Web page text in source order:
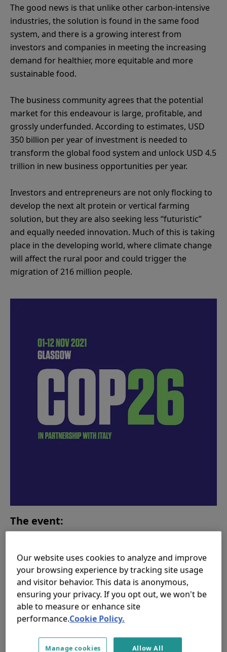
The good news is that unlike other carbon-intensive
industries, the solution is found in the same food
system, and there is a growing interest from
investors and companies in meeting the increasing
demand for healthier, more equitable and more
sustainable food.
The business community agrees that the potential
market for this endeavour is large, profitable, and
grossly underfunded. According to estimates, USD
350 billion per year of investment is needed to
transform the global food system and unlock USD 4.5
trillion in new business opportunities per year.
Investors and entrepreneurs are not only flocking to
develop the next alt protein or vertical farming
solution, but they are also seeking less “futuristic”
and equally needed innovation. Much of this is taking
place in the developing world, where climate change
will affect the rural poor and could trigger the
migration of 216 million people.
The event:
eventon Wednesday 3rd November from 15.30 -
17:00 GMT hosted by the Kingdom of Morocco and
the AAA Foundation at the Morocco Pavilion
Scottish Event Campus (SEC) in the heart of Glasgow,
UK. The event will bring a range of perspectives on
mobilizing capital and investments for food systems,
from large scale government programs like the CSA
Investment Plans, to private sector led initiatives on
Our website uses cookies to analyze and improve
your browsing experience by tracking site usage
and visitor behavior. This data is anonymous,
ensuring your privacy. If you opt out, we won't be
able to measure or enhance site
performance.Cookie Policy.
Allow All
Manage cookies